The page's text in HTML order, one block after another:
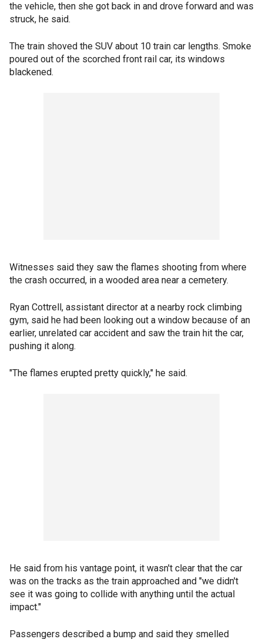
the vehicle, then she got back in and drove forward and was
struck, he said.
The train shoved the SUV about 10 train car lengths. Smoke
poured out of the scorched front rail car, its windows
blackened.
Witnesses said they saw the flames shooting from where
the crash occurred, in a wooded area near a cemetery.
Ryan Cottrell, assistant director at a nearby rock climbing
gym, said he had been looking out a window because of an
earlier, unrelated car accident and saw the train hit the car,
pushing it along.
"The flames erupted pretty quickly," he said.
He said from his vantage point, it wasn't clear that the car
was on the tracks as the train approached and "we didn't
see it was going to collide with anything until the actual
impact."
Passengers described a bump and said they smelled